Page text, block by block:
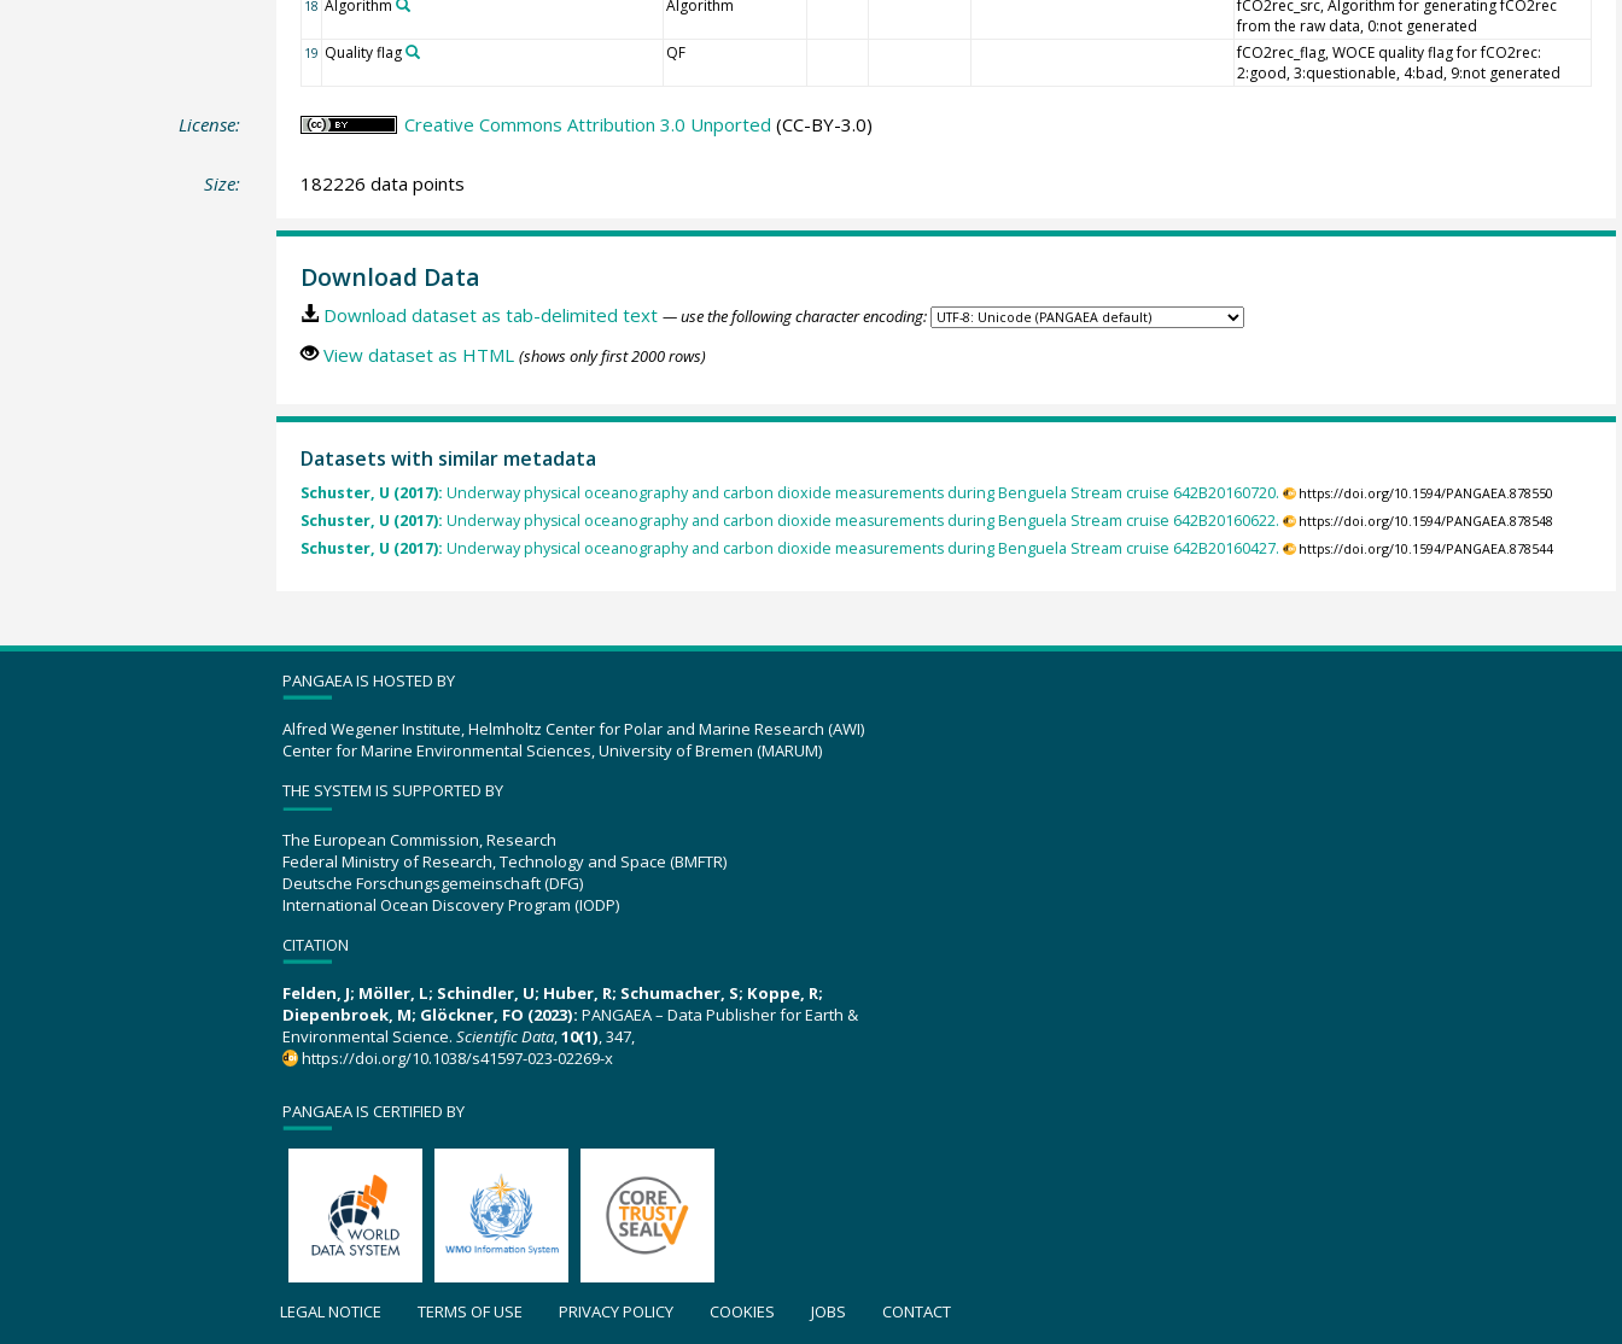
18 Algorithm Algorithm
fCO2rec_src, Algorithm for generating fCO2rec
from the raw data, 0:not generated
19 Quality flag QF
fCO2rec_flag, WOCE quality flag for fCO2rec:
2:good, 3:questionable, 4:bad, 9:not generated
License: Creative Commons Attribution 3.0 Unported (CC-BY-3.0)
Size: 182226 data points
Download Data
Download dataset as tab-delimited text — use the following character encoding:
View dataset as HTML (shows only first 2000 rows)
Datasets with similar metadata
Schuster, U (2017): Underway physical oceanography and carbon dioxide measurements during Benguela Stream cruise 642B20160720. https://doi.org/10.1594/PANGAEA.878550
Schuster, U (2017): Underway physical oceanography and carbon dioxide measurements during Benguela Stream cruise 642B20160622. https://doi.org/10.1594/PANGAEA.878548
Schuster, U (2017): Underway physical oceanography and carbon dioxide measurements during Benguela Stream cruise 642B20160427. https://doi.org/10.1594/PANGAEA.878544
PANGAEA IS HOSTED BY
Alfred Wegener Institute, Helmholtz Center for Polar and Marine Research (AWI)
Center for Marine Environmental Sciences, University of Bremen (MARUM)
THE SYSTEM IS SUPPORTED BY
The European Commission, Research
Federal Ministry of Research, Technology and Space (BMFTR)
Deutsche Forschungsgemeinschaft (DFG)
International Ocean Discovery Program (IODP)
CITATION
Felden, J; Möller, L; Schindler, U; Huber, R; Schumacher, S; Koppe, R;
Diepenbroek, M; Glöckner, FO (2023): PANGAEA – Data Publisher for Earth &
Environmental Science. Scientific Data,10(1), 347,
https://doi.org/10.1038/s41597-023-02269-x
PANGAEA IS CERTIFIED BY
LEGAL NOTICE TERMS OF USE PRIVACY POLICY COOKIES JOBS CONTACT